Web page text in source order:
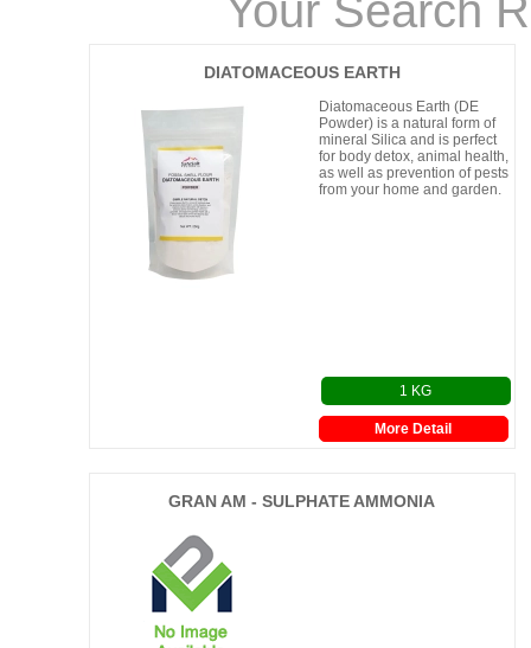
Your Search
DIATOMACEOUS EARTH
More Detail
Diatomaceous Earth (DE
Powder) is a natural form of
mineral Silica and is perfect
for body detox, animal health,
as well as prevention of pests
from your home and garden.
1 KG
GRAN AM - SULPHATE AMMONIA